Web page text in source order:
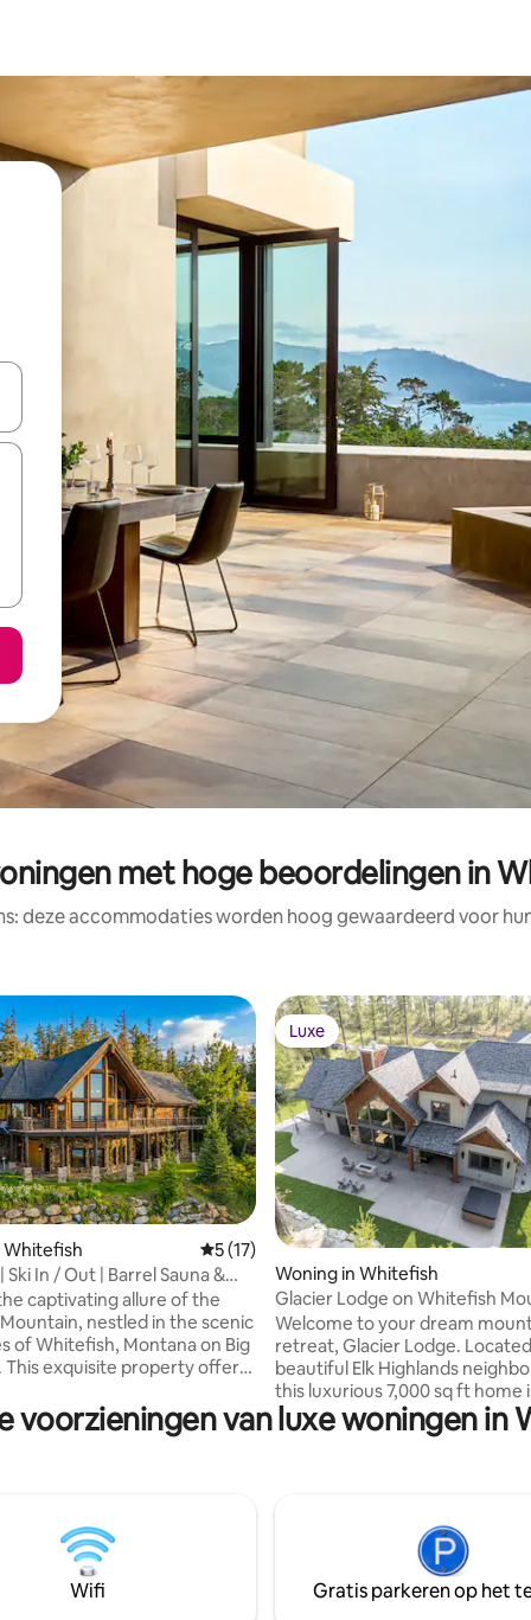
keuze met je de pijltjestoetsen omhoog en omlaag, óf door te
met hoge beoordelingen in
deze accommodaties worden hoog gewaardeerd voor
van 5 uit 5, 5 recensies
Whitefish Gemiddelde beoordeling van 5 uit 5, 17
5 (17)
Ski In / Out | Barrel Sauna &
captivating allure of the
nestled in the scenic
of Whitefish, Montana on Big
This exquisite property offers
providing a sanctuary
and grandeur unite.
the ordinary. Immerse
the nearby wilderness and
outdoor adventures.
Luxe
Luxe
Woning in Whitefish
Glacier Lodge on Whitefish
Sleeps 14
Welcome to your dream
retreat, Glacier Lodge.
beautiful Elk Highlands
this luxurious 7,000 sq ft home
perfect place for your next
vacation. With 5 spacious
movie theater and an
room with a stone fireplace.
fire-pit, hot tub and gas grill
for enjoying stunning mountain
voorzieningen van luxe woningen in
Wifi Gratis parkeren op het